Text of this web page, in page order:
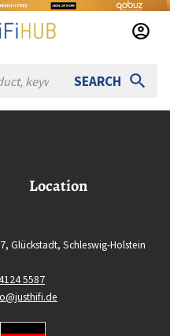
SEARCH
Location
Glückstadt, Schleswig-Holstein
5587